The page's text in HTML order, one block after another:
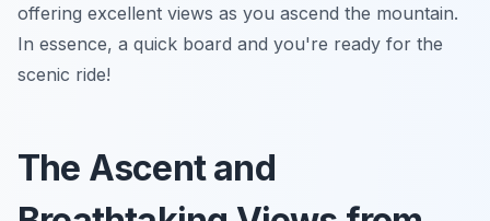
offering excellent views as you ascend the mountain.
In essence, a quick board and you're ready for the
scenic ride!
The Ascent and